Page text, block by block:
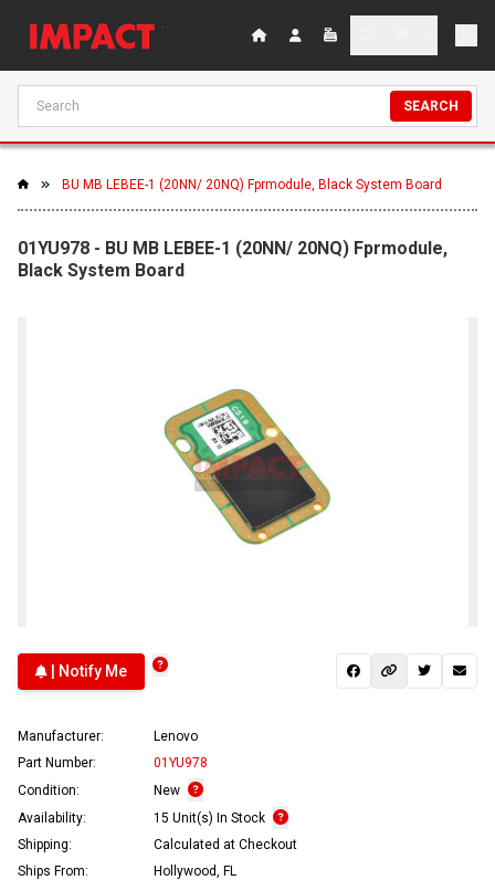
SEARCH
BU MB LEBEE-1 (20NN/ 20NQ) Fprmodule, Black System Board
01YU978 - BU MB LEBEE-1 (20NN/ 20NQ) Fprmodule,
Black System Board
| Notify Me
Manufacturer:
Lenovo
Part Number:
01YU978
Condition:
New
Availability:
15 Unit(s) In Stock
Shipping:
Calculated at Checkout
Ships From:
Hollywood, FL